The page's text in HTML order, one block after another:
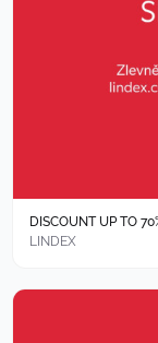
DISCOUNT UP TO
LINDEX